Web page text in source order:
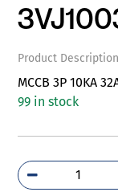
Product Description
MCCB 3P 10KA
99 in stock